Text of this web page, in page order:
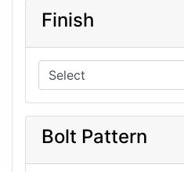
Finish
Bolt Pattern